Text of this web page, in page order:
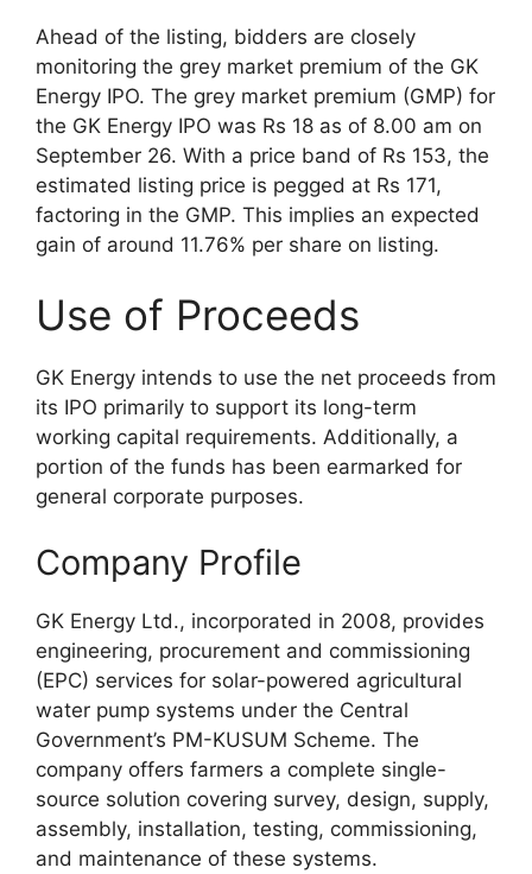
Ahead of the listing, bidders are closely
monitoring the grey market premium of the GK
Energy IPO. The grey market premium (GMP) for
the GK Energy IPO was Rs 18 as of 8.00 am on
September 26. With a price band of Rs 153, the
estimated listing price is pegged at Rs 171,
factoring in the GMP. This implies an expected
gain of around 11.76% per share on listing.
Use of Proceeds
GK Energy intends to use the net proceeds from
its IPO primarily to support its long-term
working capital requirements. Additionally, a
portion of the funds has been earmarked for
general corporate purposes.
Company Profile
GK Energy Ltd., incorporated in 2008, provides
engineering, procurement and commissioning
(EPC) services for solar-powered agricultural
water pump systems under the Central
Government’s PM-KUSUM Scheme. The
company offers farmers a complete single-
source solution covering survey, design, supply,
assembly, installation, testing, commissioning,
and maintenance of these systems.